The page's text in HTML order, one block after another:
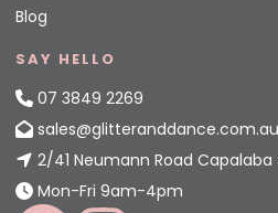
Blog
SAY HELLO
07 3849 2269
sales@glitteranddance.com.au
2/41 Neumann Road Capalaba
Mon-Fri 9am-4pm